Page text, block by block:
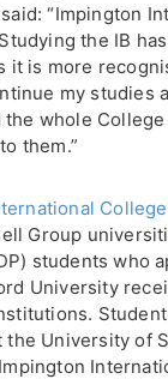
“Impington
the IB
it is more
my studies
whole
them.”
College
Group
students who
University
the University of